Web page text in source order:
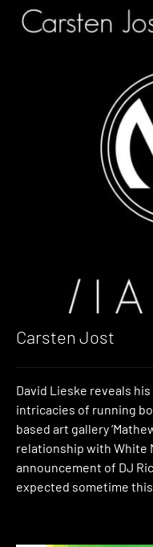
Carsten Jost
David Lieske reveals
intricacies of running
based art gallery
relationship with White
announcement of DJ
expected sometime this